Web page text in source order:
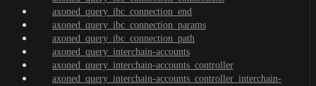
axoned_query_ibc_connection_end
axoned_query_ibc_connection_params
axoned_query_ibc_connection_path
axoned_query_interchain-accounts
axoned_query_interchain-accounts_controller
axoned_query_interchain-accounts_controller_interchain-